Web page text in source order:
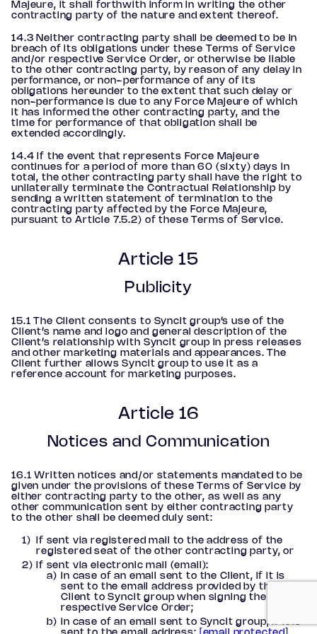
Majeure, it shall forthwith inform in writing the other
contracting party of the nature and extent thereof.
14.3 Neither contracting party shall be deemed to be in
breach of its obligations under these Terms of Service
and/or respective Service Order, or otherwise be liable
to the other contracting party, by reason of any delay in
performance, or non-performance of any of its
obligations hereunder to the extent that such delay or
non-performance is due to any Force Majeure of which
it has informed the other contracting party, and the
time for performance of that obligation shall be
extended accordingly.
14.4 If the event that represents Force Majeure
continues for a period of more than 60 (sixty) days in
total, the other contracting party shall have the right to
unilaterally terminate the Contractual Relationship by
sending a written statement of termination to the
contracting party affected by the Force Majeure,
pursuant to Article 7.5.2) of these Terms of Service.
Article 15
Publicity
15.1 The Client consents to Syncit group’s use of the
Client’s name and logo and general description of the
Client’s relationship with Syncit group in press releases
and other marketing materials and appearances. The
Client further allows Syncit group to use it as a
reference account for marketing purposes.
Article 16
Notices and Communication
16.1 Written notices and/or statements mandated to be
given under the provisions of these Terms of Service by
either contracting party to the other, as well as any
other communication sent by either contracting party
to the other shall be deemed duly sent:
if sent via registered mail to the address of the
registered seat of the other contracting party, or
if sent via electronic mail (email):
in case of an email sent to the Client, if it is
sent to the email address provided by the
Client to Syncit group when signing the
respective Service Order;
in case of an email sent to Syncit group, if it is